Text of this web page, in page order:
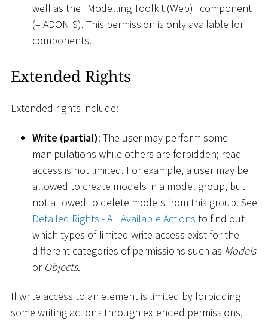
well as the "Modelling Toolkit (Web)" component
(= ADONIS). This permission is only available for
components.
Extended Rights
Extended rights include:
Write (partial): The user may perform some
manipulations while others are forbidden; read
access is not limited. For example, a user may be
allowed to create models in a model group, but
not allowed to delete models from this group. See
Detailed Rights - All Available Actions to find out
which types of limited write access exist for the
different categories of permissions such as Models
or Objects.
If write access to an element is limited by forbidding
some writing actions through extended permissions,